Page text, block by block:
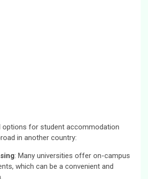
options for student accommodation
in another country:
: Many universities offer on-campus
which can be a convenient and